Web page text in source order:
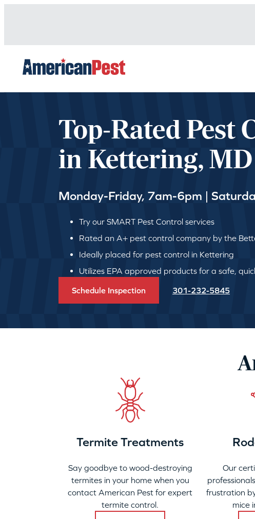
Top-Rated Pest
in Kettering, MD
Monday-Friday, 7am-6pm |
Try our SMART Pest Control services
Rated an A+ pest control company by the
Ideally placed for pest control in Kettering
Utilizes EPA approved products for a safe,
Schedule Inspection 301-232-5845
Termite Treatments
Say goodbye to wood-destroying
termites in your home when you
contact American Pest for expert
termite control.
Our
frustration
mice